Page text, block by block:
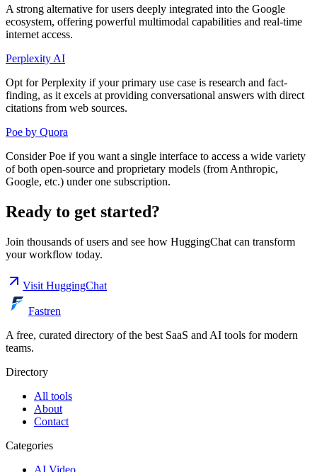
A strong alternative for users deeply integrated into the Google
ecosystem, offering powerful multimodal capabilities and real-time
internet access.
Perplexity AI
Opt for Perplexity if your primary use case is research and fact-
finding, as it excels at providing conversational answers with direct
citations from web sources.
Poe by Quora
Consider Poe if you want a single interface to access a wide variety
of both open-source and proprietary models (from Anthropic,
Google, etc.) under one subscription.
Ready to get started?
Join thousands of users and see how HuggingChat can transform
your workflow today.
Visit HuggingChat
Fastren
A free, curated directory of the best SaaS and AI tools for modern
teams.
Directory
All tools
About
Contact
Categories
AI Video